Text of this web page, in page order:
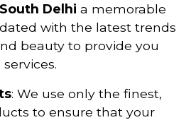
South Delhi a memorable
with the latest trends
beauty to provide you
: We use only the finest,
to ensure that your